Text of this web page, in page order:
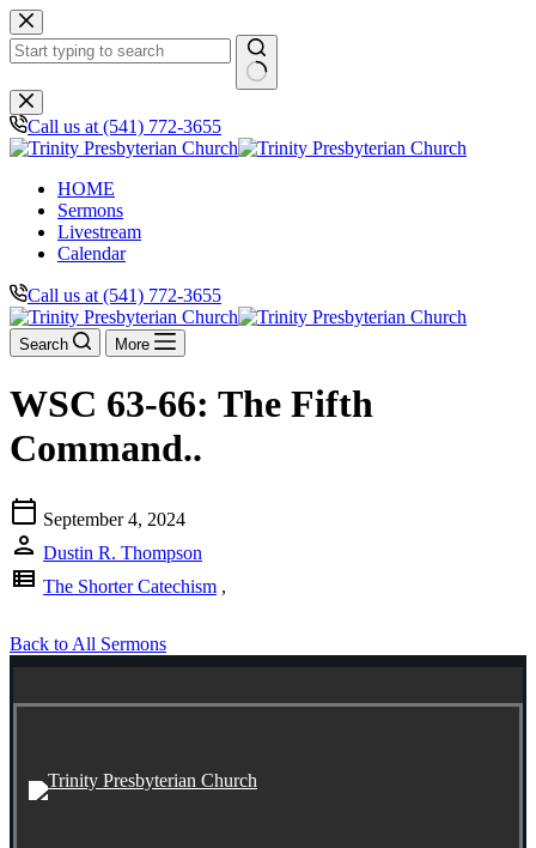
Skip
to
content
No
results
Call us at (541) 772-3655
HOME
Sermons
Livestream
Calendar
Call us at (541) 772-3655
Search More
WSC 63-66: The Fifth
Command..
calendar_today September 4, 2024
person Dustin R. Thompson
view_list The Shorter Catechism ,
Back to All Sermons